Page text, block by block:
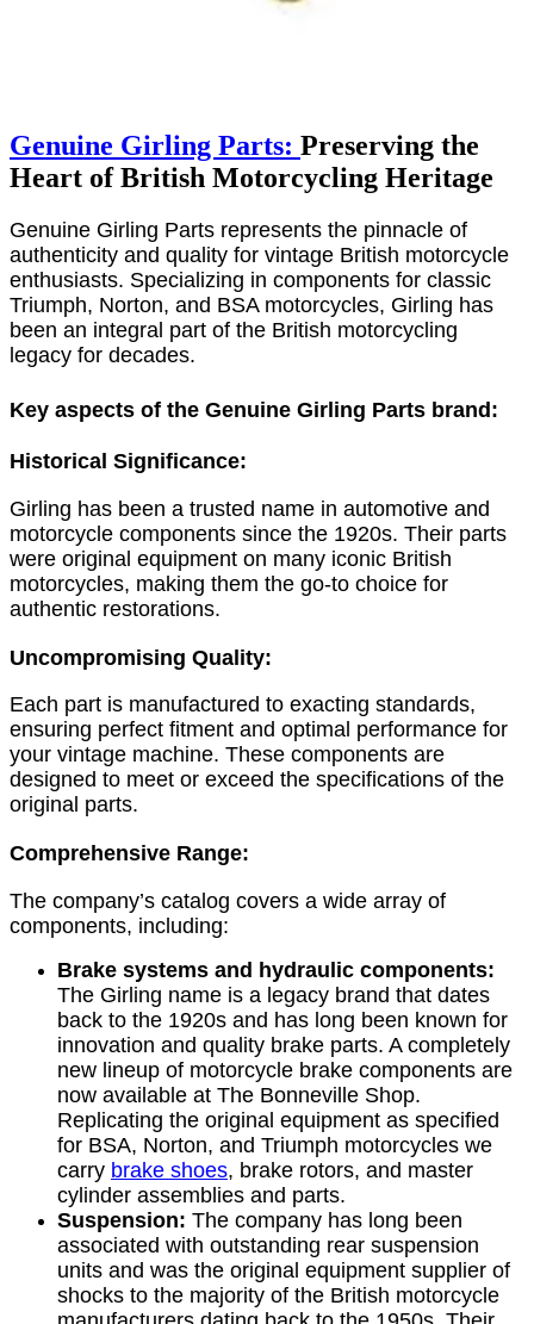
Genuine Girling Parts: Preserving the
Heart of British Motorcycling Heritage
Genuine Girling Parts represents the pinnacle of
authenticity and quality for vintage British motorcycle
enthusiasts. Specializing in components for classic
Triumph, Norton, and BSA motorcycles, Girling has
been an integral part of the British motorcycling
legacy for decades.
Key aspects of the Genuine Girling Parts brand:
Historical Significance:
Girling has been a trusted name in automotive and
motorcycle components since the 1920s. Their parts
were original equipment on many iconic British
motorcycles, making them the go-to choice for
authentic restorations.
Uncompromising Quality:
Each part is manufactured to exacting standards,
ensuring perfect fitment and optimal performance for
your vintage machine. These components are
designed to meet or exceed the specifications of the
original parts.
Comprehensive Range:
The company’s catalog covers a wide array of
components, including:
Brake systems and hydraulic components:
The Girling name is a legacy brand that dates
back to the 1920s and has long been known for
innovation and quality brake parts. A completely
new lineup of motorcycle brake components are
now available at The Bonneville Shop.
Replicating the original equipment as specified
for BSA, Norton, and Triumph motorcycles we
carry brake shoes, brake rotors, and master
cylinder assemblies and parts.
Suspension: The company has long been
associated with outstanding rear suspension
units and was the original equipment supplier of
shocks to the majority of the British motorcycle